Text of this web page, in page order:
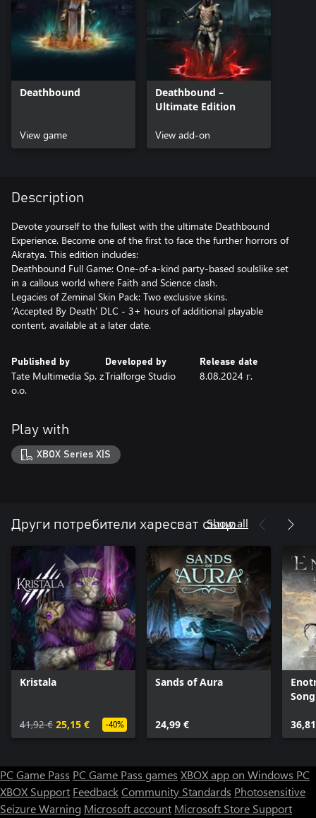
Deathbound
View game
Deathbound –
Ultimate Edition
View add-on
Description
Devote yourself to the fullest with the ultimate Deathbound
Experience. Become one of the first to face the further horrors of
Akratya. This edition includes:
Deathbound Full Game: One-of-a-kind party-based soulslike set
in a callous world where Faith and Science clash.
Legacies of Zeminal Skin Pack: Two exclusive skins.
‘Accepted By Death’ DLC - 3+ hours of additional playable
content, available at a later date.
Published by
Tate Multimedia Sp. z
o.o.
Developed by
Trialforge Studio
Release date
8.08.2024 г.
Play with
XBOX Series X|S
Други потребители харесват също
Show all
Kristala
41,92 € 25,15 € -40%
Sands of Aura
24,99 €
Song
PC Game Pass PC Game Pass games XBOX app on Windows PC
XBOX Support FeedbackCommunity Standards Photosensitive
Seizure Warning Microsoft account Microsoft Store Support